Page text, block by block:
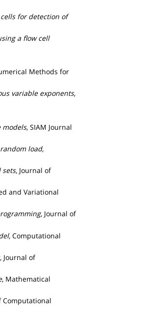
for detection of
a flow cell
Methods for
variable exponents,
models, SIAM Journal
load,
sets, Journal of
and Variational
, Journal of
, Computational
, Journal of
, Mathematical
Computational